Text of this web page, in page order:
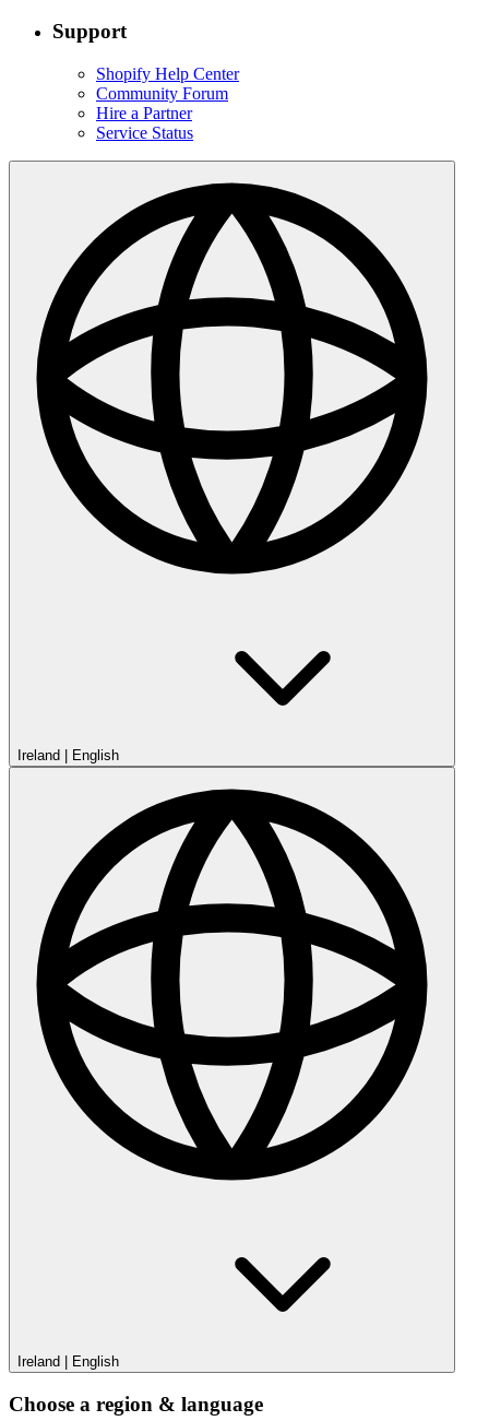
Support
Shopify Help Center
Community Forum
Hire a Partner
Service Status
Ireland | English
Ireland | English
Choose a region & language